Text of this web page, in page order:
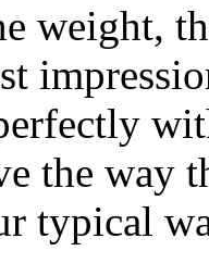
weight,
the way
typical